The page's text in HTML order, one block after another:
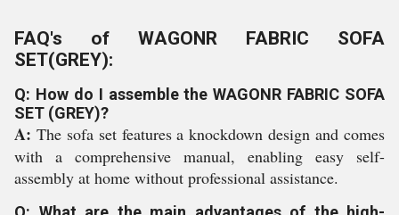
FAQ's of WAGONR FABRIC SOFA
SET(GREY):
Q: How do I assemble the WAGONR FABRIC SOFA
SET (GREY)?
A: The sofa set features a knockdown design and comes
with a comprehensive manual, enabling easy self-
assembly at home without professional assistance.